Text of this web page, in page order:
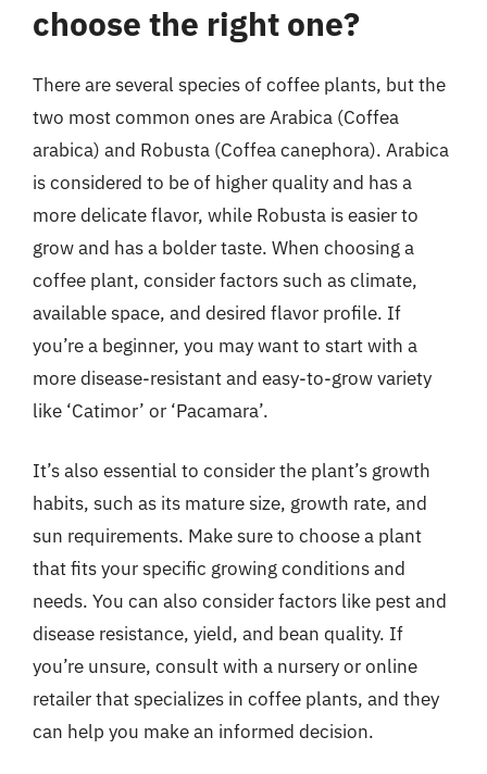
choose the right one?
There are several species of coffee plants, but the
two most common ones are Arabica (Coffea
arabica) and Robusta (Coffea canephora). Arabica
is considered to be of higher quality and has a
more delicate flavor, while Robusta is easier to
grow and has a bolder taste. When choosing a
coffee plant, consider factors such as climate,
available space, and desired flavor profile. If
you’re a beginner, you may want to start with a
more disease-resistant and easy-to-grow variety
like ‘Catimor’ or ‘Pacamara’.
It’s also essential to consider the plant’s growth
habits, such as its mature size, growth rate, and
sun requirements. Make sure to choose a plant
that fits your specific growing conditions and
needs. You can also consider factors like pest and
disease resistance, yield, and bean quality. If
you’re unsure, consult with a nursery or online
retailer that specializes in coffee plants, and they
can help you make an informed decision.